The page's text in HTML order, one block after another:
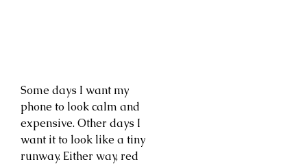
Some days I want my
phone to look calm and
expensive. Other days I
want it to look like a tiny
runway. Either way, red